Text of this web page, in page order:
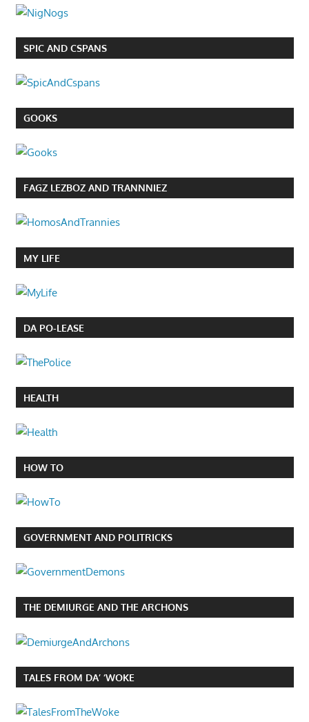
SPIC AND CSPANS
GOOKS
FAGZ LEZBOZ AND TRANNNIEZ
MY LIFE
DA PO-LEASE
HEALTH
HOW TO
GOVERNMENT AND POLITRICKS
THE DEMIURGE AND THE ARCHONS
TALES FROM DA’ ‘WOKE